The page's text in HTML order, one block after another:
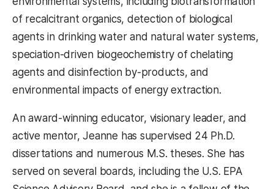
of recalcitrant organics, detection of biological
agents in drinking water and natural water systems,
speciation-driven biogeochemistry of chelating
agents and disinfection by-products, and
environmental impacts of energy extraction.
An award-winning educator, visionary leader, and
active mentor, Jeanne has supervised 24 Ph.D.
dissertations and numerous M.S. theses. She has
served on several boards, including the U.S. EPA